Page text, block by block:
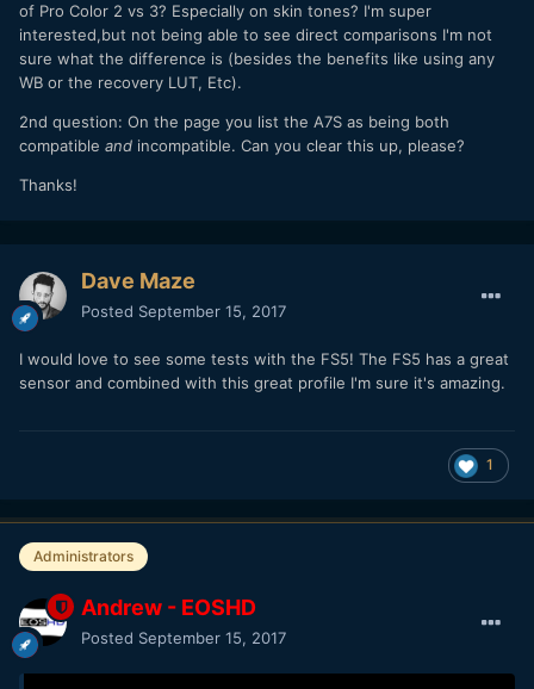
of Pro Color 2 vs 3? Especially on skin tones? I'm super
interested,but not being able to see direct comparisons I'm not
sure what the difference is (besides the benefits like using any
WB or the recovery LUT, Etc).
2nd question: On the page you list the A7S as being both
compatible and incompatible. Can you clear this up, please?
Thanks!
Dave Maze
Posted September 15, 2017
I would love to see some tests with the FS5! The FS5 has a great
sensor and combined with this great profile I'm sure it's amazing.
1
Administrators
Andrew - EOSHD
Posted September 15, 2017